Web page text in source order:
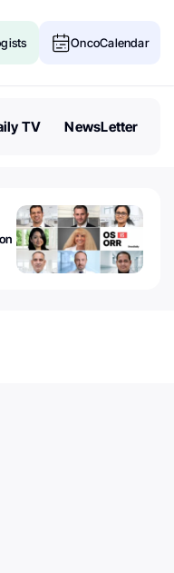
OncoCalendar
TV NewsLetter